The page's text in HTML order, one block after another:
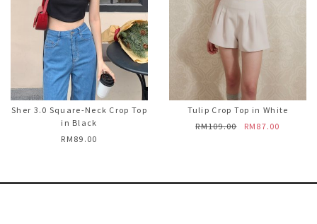
Sher 3.0 Square-Neck Crop Top
in Black
RM89.00
Tulip Crop Top in White
RM109.00
RM87.00